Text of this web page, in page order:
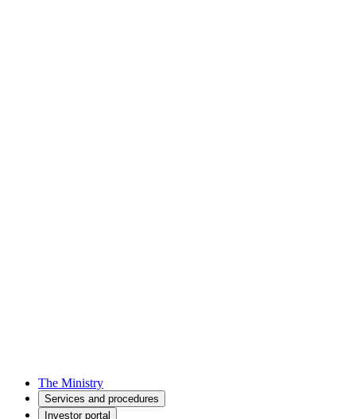
The Ministry
Services and procedures
Investor portal